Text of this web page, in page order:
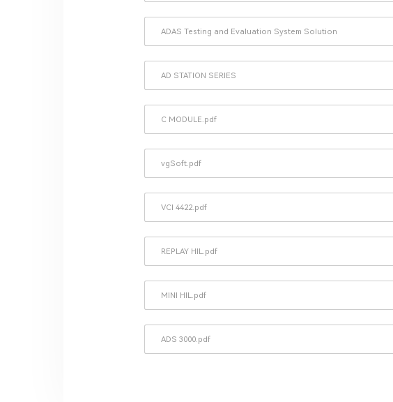
ADAS Testing and Evaluation System Solution
AD STATION SERIES
C MODULE.pdf
vgSoft.pdf
VCI 4422.pdf
REPLAY HIL.pdf
MINI HIL.pdf
ADS 3000.pdf